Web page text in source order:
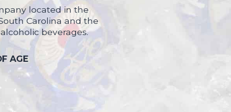
located in the
Carolina and the
beverages.
AGE